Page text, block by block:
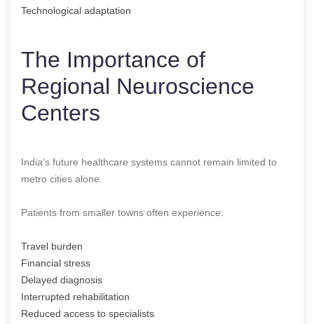
Technological adaptation
The Importance of
Regional Neuroscience
Centers
India’s future healthcare systems cannot remain limited to
metro cities alone.
Patients from smaller towns often experience:
Travel burden
Financial stress
Delayed diagnosis
Interrupted rehabilitation
Reduced access to specialists